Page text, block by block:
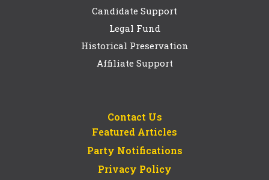
Candidate Support
Legal Fund
Historical Preservation
Affiliate Support
Contact Us
Featured Articles
Party Notifications
Privacy Policy